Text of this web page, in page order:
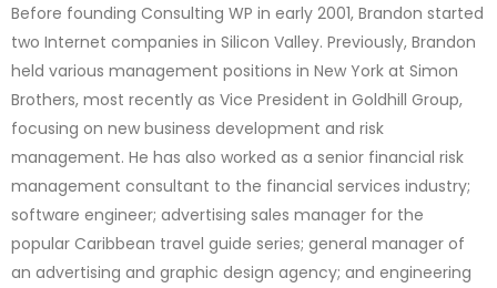
Before founding Consulting WP in early 2001, Brandon started
two Internet companies in Silicon Valley. Previously, Brandon
held various management positions in New York at Simon
Brothers, most recently as Vice President in Goldhill Group,
focusing on new business development and risk
management. He has also worked as a senior financial risk
management consultant to the financial services industry;
software engineer; advertising sales manager for the
popular Caribbean travel guide series; general manager of
an advertising and graphic design agency; and engineering